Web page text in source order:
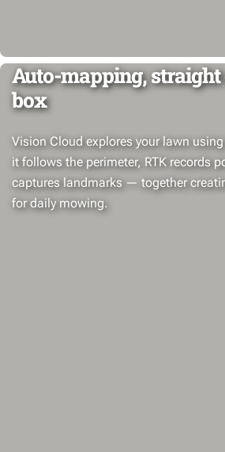
Auto-mapping, straight
box
Vision Cloud explores your lawn
it follows the perimeter, RTK records
captures landmarks — together
for daily mowing.